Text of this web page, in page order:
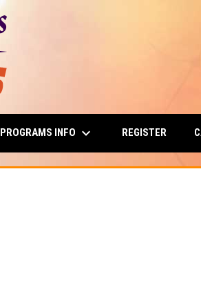
PROGRAMS INFO keyboard_arrow_down REGISTER